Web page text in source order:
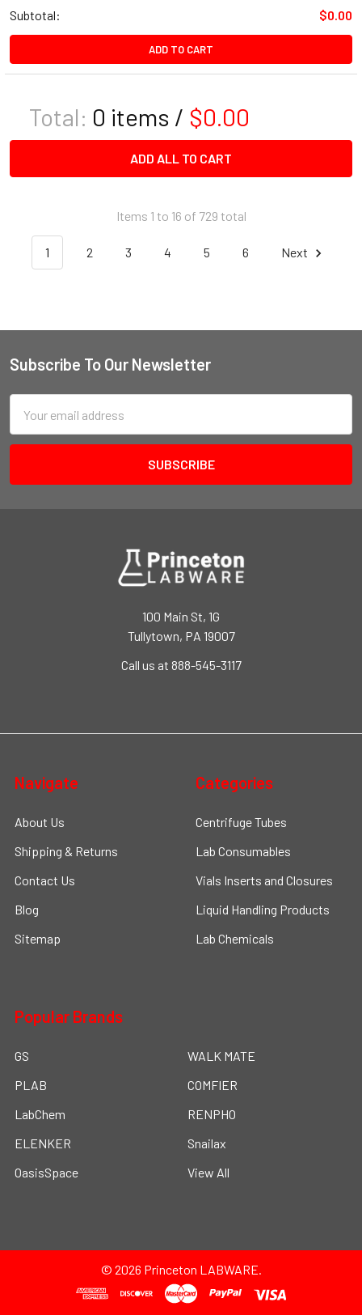
Subtotal:
$0.00
ADD TO CART
Total: 0 items / $0.00
ADD ALL TO CART
Items 1 to 16 of 729 total
1 2 3 4 5 6 Next
Subscribe To Our Newsletter
Address
100 Main St, 1G
Tullytown, PA 19007
Call us at 888-545-3117
Navigate
About Us
Shipping & Returns
Contact Us
Blog
Sitemap
Categories
Centrifuge Tubes
Lab Consumables
Vials Inserts and Closures
Liquid Handling Products
Lab Chemicals
Popular Brands
GS
PLAB
LabChem
ELENKER
OasisSpace
WALK MATE
COMFIER
RENPHO
Snailax
View All
© 2026 Princeton LABWARE.